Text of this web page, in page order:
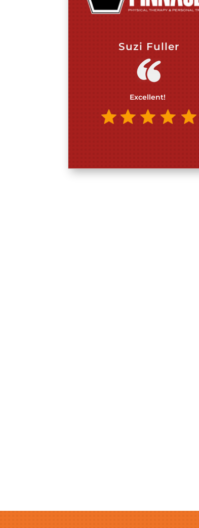
Suzi Fuller
Excellent!